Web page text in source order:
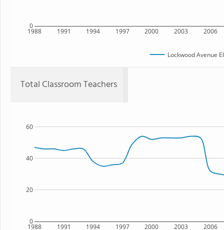
1988 1991 1994 1997 2000 2003 2006
0
Lockwood Avenue
Total Classroom Teachers
1988 1991 1994 1997 2000 2003 2006
0
20
40
60